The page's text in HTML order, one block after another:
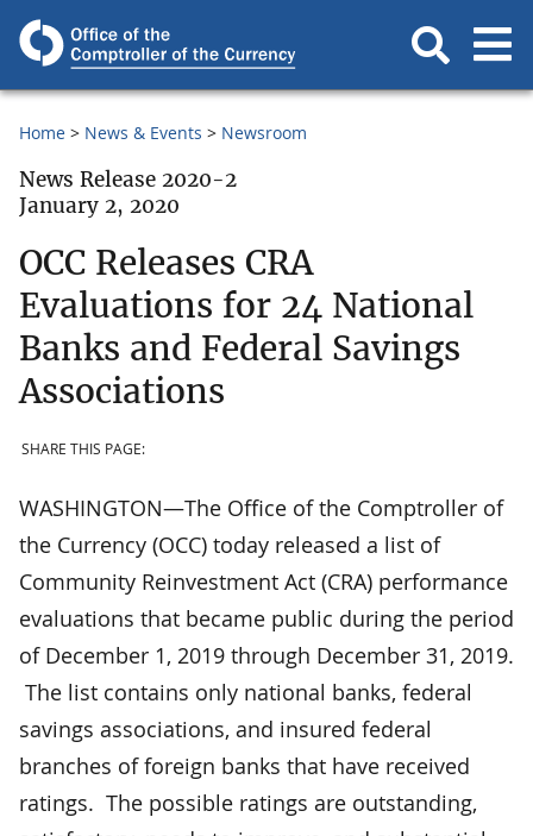
Home News & Events Newsroom
News Release 2020-2
January 2, 2020
OCC Releases CRA
Evaluations for 24 National
Banks and Federal Savings
Associations
SHARE THIS PAGE:
WASHINGTON—The Office of the Comptroller of
the Currency (OCC) today released a list of
Community Reinvestment Act (CRA) performance
evaluations that became public during the period
of December 1, 2019 through December 31, 2019.
The list contains only national banks, federal
savings associations, and insured federal
branches of foreign banks that have received
ratings. The possible ratings are outstanding,